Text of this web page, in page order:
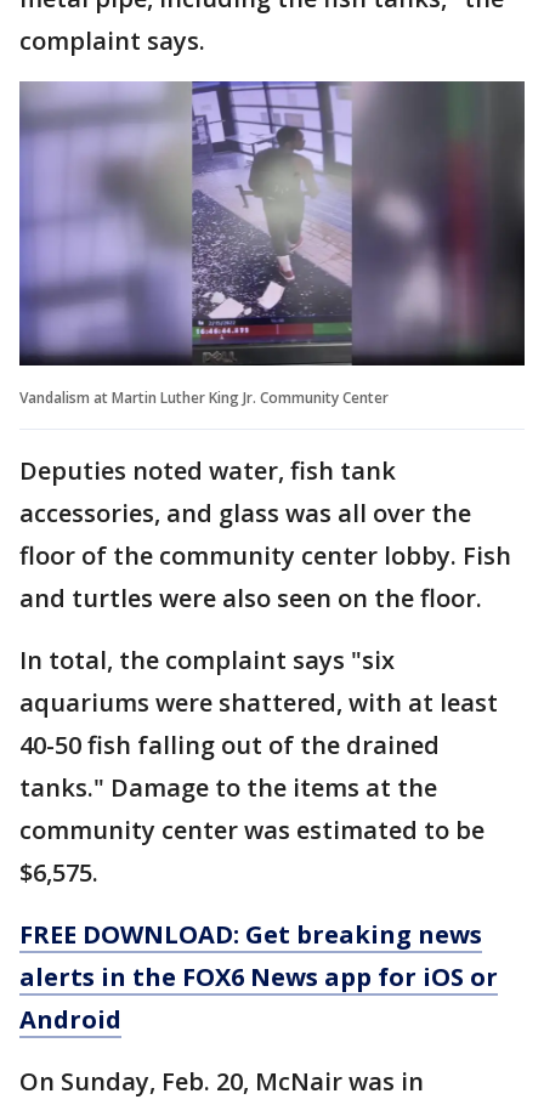
complaint says.
Vandalism at Martin Luther King Jr. Community Center
Deputies noted water, fish tank
accessories, and glass was all over the
floor of the community center lobby. Fish
and turtles were also seen on the floor.
In total, the complaint says "six
aquariums were shattered, with at least
40-50 fish falling out of the drained
tanks." Damage to the items at the
community center was estimated to be
$6,575.
FREE DOWNLOAD: Get breaking news
alerts in the FOX6 News app for iOS or
Android
On Sunday, Feb. 20, McNair was in